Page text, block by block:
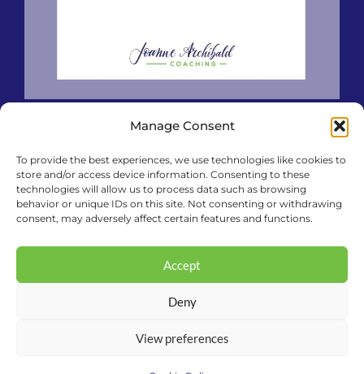
Manage Consent
To provide the best experiences, we use technologies like cookies to
store and/or access device information. Consenting to these
technologies will allow us to process data such as browsing
behavior or unique IDs on this site. Not consenting or withdrawing
consent, may adversely affect certain features and functions.
Accept
Deny
View preferences